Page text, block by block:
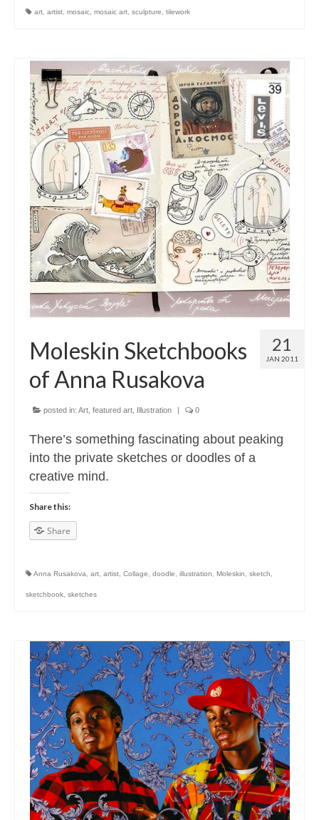
art artist mosaic mosaic art sculpture tilework
21
JAN 2011
Moleskin Sketchbooks
of Anna Rusakova
posted in: Art featured art Illustration | 0
There’s something fascinating about peaking
into the private sketches or doodles of a
creative mind.
Share this:
Share
Anna Rusakova, art, artist, Collage, doodle, illustration, Moleskin, sketch,
sketchbook, sketches